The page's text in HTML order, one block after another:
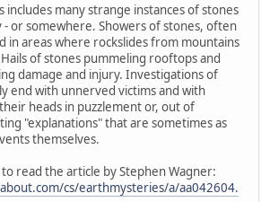
includes many strange instances of stones
or somewhere. Showers of stones, often
in areas where rockslides from mountains
of stones pummeling rooftops and
damage and injury. Investigations of
end with unnerved victims and with
heads in puzzlement or, out of
"explanations" that are sometimes as
themselves.
read the article by Stephen Wagner:
cs/earthmysteries/a/aa042604.